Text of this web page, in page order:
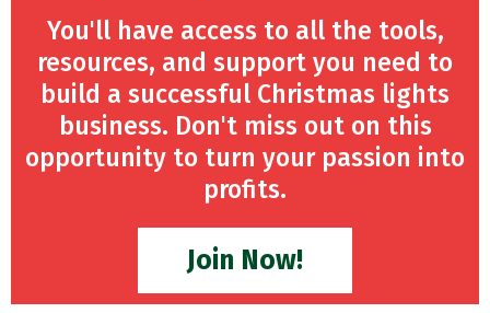
You'll have access to all the tools,
resources, and support you need to
build a successful Christmas lights
business. Don't miss out on this
opportunity to turn your passion into
profits.
Join Now!